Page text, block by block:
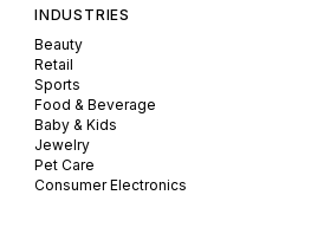
INDUSTRIES
Beauty
Retail
Sports
Food & Beverage
Baby & Kids
Jewelry
Pet Care
Consumer Electronics